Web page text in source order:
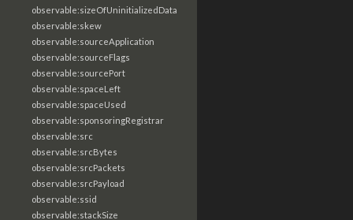
observable:sizeOfUninitializedData
observable:skew
observable:sourceApplication
observable:sourceFlags
observable:sourcePort
observable:spaceLeft
observable:spaceUsed
observable:sponsoringRegistrar
observable:src
observable:srcBytes
observable:srcPackets
observable:srcPayload
observable:ssid
observable:stackSize